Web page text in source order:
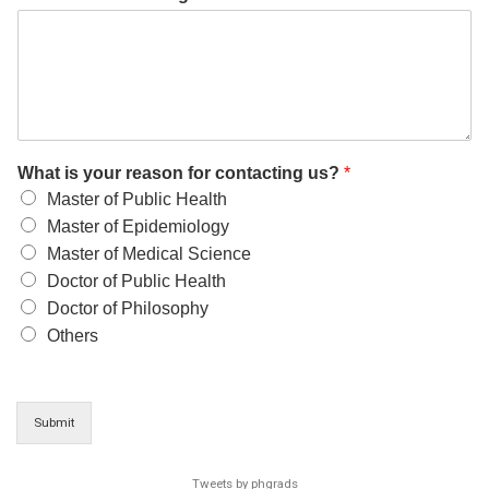
What is your reason for contacting us? *
Master of Public Health
Master of Epidemiology
Master of Medical Science
Doctor of Public Health
Doctor of Philosophy
Others
Submit
Tweets by phgrads